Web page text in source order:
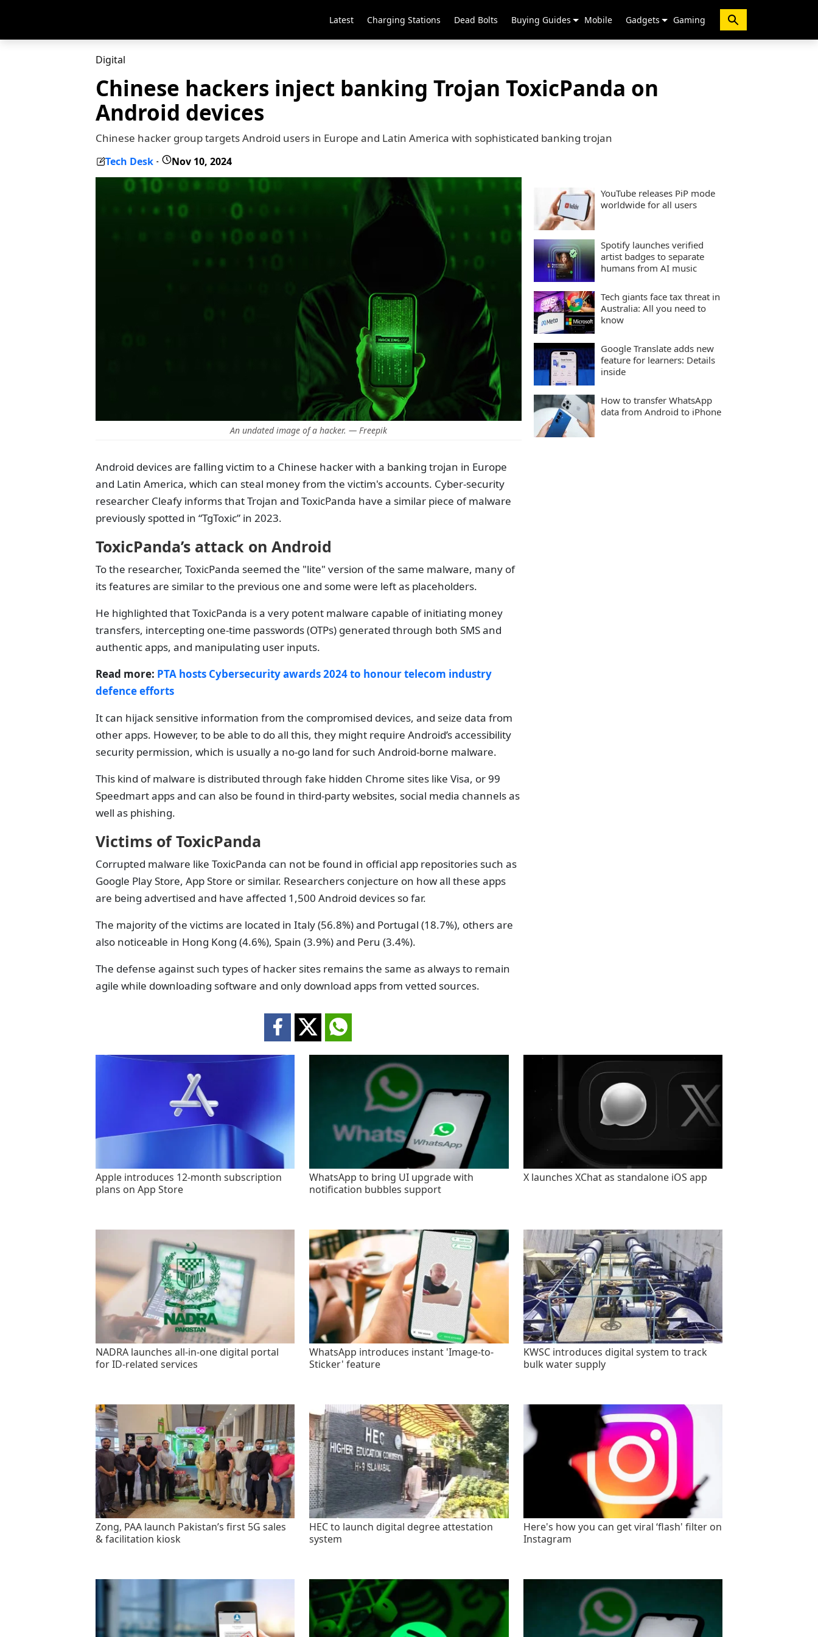
Latest Charging Stations Dead Bolts Buying Guides Mobile Gadgets Gaming
Digital
Chinese hackers inject banking Trojan ToxicPanda on
Android devices
Chinese hacker group targets Android users in Europe and Latin America with sophisticated banking trojan
Tech Desk - Nov 10, 2024
An undated image of a hacker. — Freepik
Android devices are falling victim to a Chinese hacker with a banking trojan in Europe
and Latin America, which can steal money from the victim's accounts. Cyber-security
researcher Cleafy informs that Trojan and ToxicPanda have a similar piece of malware
previously spotted in “TgToxic” in 2023.
ToxicPanda’s attack on Android
To the researcher, ToxicPanda seemed the "lite" version of the same malware, many of
its features are similar to the previous one and some were left as placeholders.
He highlighted that ToxicPanda is a very potent malware capable of initiating money
transfers, intercepting one-time passwords (OTPs) generated through both SMS and
authentic apps, and manipulating user inputs.
Read more: PTA hosts Cybersecurity awards 2024 to honour telecom industry
defence efforts
It can hijack sensitive information from the compromised devices, and seize data from
other apps. However, to be able to do all this, they might require Android’s accessibility
security permission, which is usually a no-go land for such Android-borne malware.
This kind of malware is distributed through fake hidden Chrome sites like Visa, or 99
Speedmart apps and can also be found in third-party websites, social media channels as
well as phishing.
Victims of ToxicPanda
Corrupted malware like ToxicPanda can not be found in official app repositories such as
Google Play Store, App Store or similar. Researchers conjecture on how all these apps
are being advertised and have affected 1,500 Android devices so far.
The majority of the victims are located in Italy (56.8%) and Portugal (18.7%), others are
also noticeable in Hong Kong (4.6%), Spain (3.9%) and Peru (3.4%).
The defense against such types of hacker sites remains the same as always to remain
agile while downloading software and only download apps from vetted sources.
YouTube releases PiP mode
worldwide for all users
Spotify launches verified
artist badges to separate
humans from AI music
Tech giants face tax threat in
Australia: All you need to
know
Google Translate adds new
feature for learners: Details
inside
How to transfer WhatsApp
data from Android to iPhone
Apple introduces 12-month subscription
plans on App Store
WhatsApp to bring UI upgrade with
notification bubbles support
X launches XChat as standalone iOS app
NADRA launches all-in-one digital portal
for ID-related services
WhatsApp introduces instant 'Image-to-
Sticker' feature
KWSC introduces digital system to track
bulk water supply
Zong, PAA launch Pakistan’s first 5G sales
& facilitation kiosk
HEC to launch digital degree attestation
system
Here's how you can get viral ‘flash' filter on
Instagram